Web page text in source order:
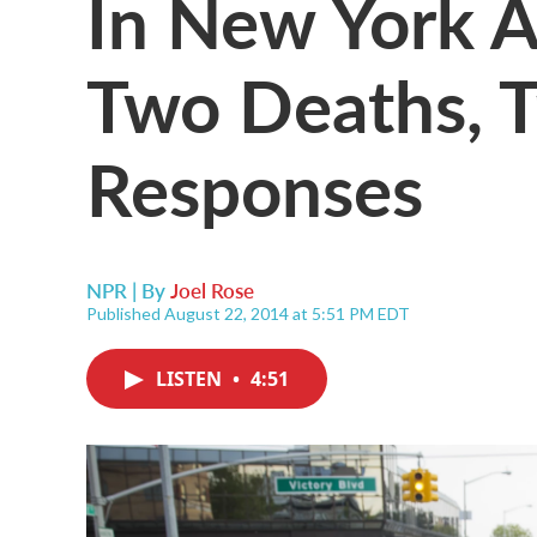
Two Deaths,
Responses
NPR | ByJoel Rose
Published August 22, 2014 at 5:51 PM EDT
LISTEN • 4:51